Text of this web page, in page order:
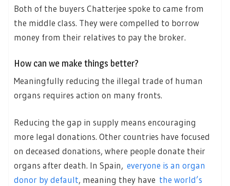
Both of the buyers Chatterjee spoke to came from
the middle class. They were compelled to borrow
money from their relatives to pay the broker.
How can we make things better?
Meaningfully reducing the illegal trade of human
organs requires action on many fronts.
Reducing the gap in supply means encouraging
more legal donations. Other countries have focused
on deceased donations, where people donate their
organs after death. In Spain, everyone is an organ
donor by default, meaning they have the world’s